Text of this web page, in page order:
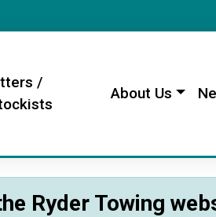
/
About Us
Ryder Towing